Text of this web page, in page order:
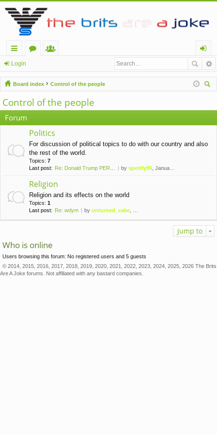
ui
ck
lin
ks
u
m
s
m
be
rs
og
in
Login
Board index
Control of the people
Control of the people
Forum
Politics
For discussion of political topics to do with our country and also
the rest of the world.
Topics: 7
Last post:
Re: Donald Trump PERMANENTLY … by spotify95, January 10th, 2021, 1:42 am
Religion
Religion and its effects on the world
Topics: 1
Last post:
Re: wdym by unturned_cake, November 6th, 2019, 10:09 pm
Jump to
Who is online
Users browsing this forum: No registered users and 5 guests
© 2014, 2015, 2016, 2017, 2018, 2019, 2020, 2021, 2022, 2023, 2024, 2025, 2026 The Brits
Are A Joke forums. Not affiliated with any bastard companies.